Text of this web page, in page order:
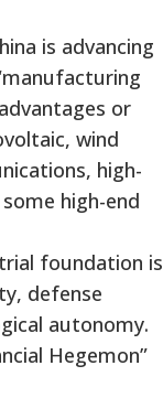
is advancing
or
wind
high-
high-end
foundation is
defense
autonomy.
Hegemon”